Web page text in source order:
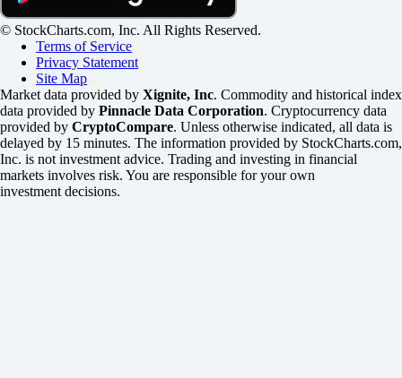
© StockCharts.com, Inc. All Rights Reserved.
Terms of Service
Privacy Statement
Site Map
Market data provided by Xignite, Inc. Commodity and historical index
data provided by Pinnacle Data Corporation. Cryptocurrency data
provided by CryptoCompare. Unless otherwise indicated, all data is
delayed by 15 minutes. The information provided by StockCharts.com,
Inc. is not investment advice. Trading and investing in financial
markets involves risk. You are responsible for your own
investment decisions.